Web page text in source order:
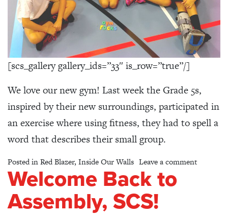
[scs_gallery gallery_ids=”33″ is_row=”true”/]
We love our new gym! Last week the Grade 5s,
inspired by their new surroundings, participated in
an exercise where using fitness, they had to spell a
word that describes their small group.
Posted inRed Blazer, Inside Our Walls Leave a commenton
Welcome Back to
Assembly, SCS!